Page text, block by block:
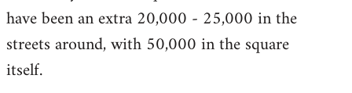
have been an extra 20,000 - 25,000 in the
streets around, with 50,000 in the square
itself.